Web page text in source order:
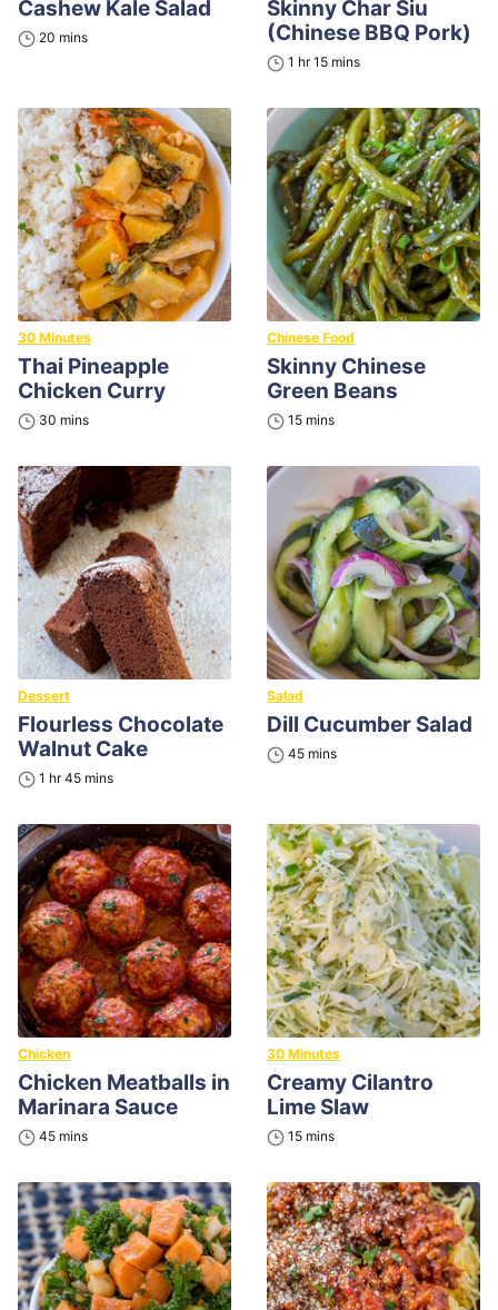
Cashew Kale Salad
20 minutes
mins
Skinny Char Siu
(Chinese BBQ Pork)
1 hour
hr 15minutes
mins
30 Minutes
Thai Pineapple
Chicken Curry
30 minutes
mins
Chinese Food
Skinny Chinese
Green Beans
15minutes
mins
Dessert
Flourless Chocolate
Walnut Cake
1 hour
hr 45minutes
mins
Salad
Dill Cucumber Salad
45minutes
mins
Chicken
Chicken Meatballs in
Marinara Sauce
45minutes
mins
30 Minutes
Creamy Cilantro
Lime Slaw
15minutes
mins